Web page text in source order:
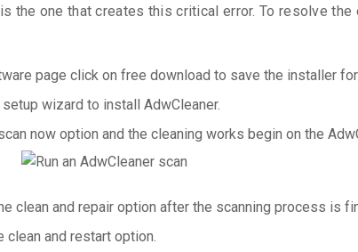
the one that creates this critical error. To resolve
page click on free download to save the installer
setup wizard to install AdwCleaner.
now option and the cleaning works begin on the
clean and repair option after the scanning process is
clean and restart option.